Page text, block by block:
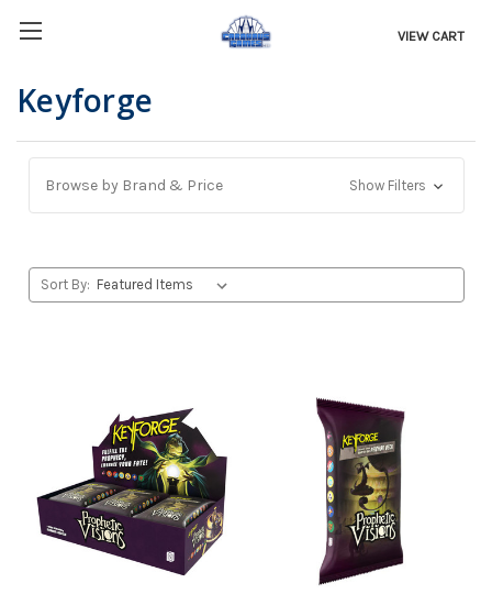
VIEW CART
Keyforge
Browse by Brand & Price Show Filters
Sort By: